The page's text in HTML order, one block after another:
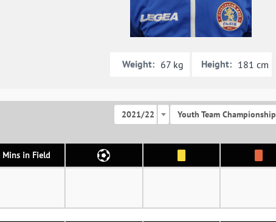
Weight: 67 kg Height: 181 cm
2021/22 Youth Team Championship
Mins in Field